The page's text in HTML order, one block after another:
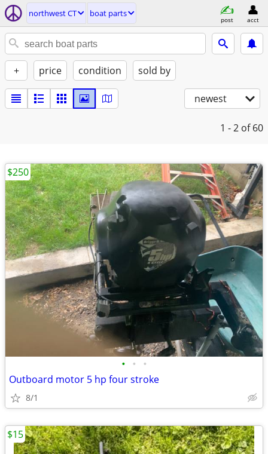
northwest CT boat parts
post acct
+ price condition sold by
newest
1 - 2 of 60
• • •
Outboard motor 5 hp four stroke
8/1
$250
$15